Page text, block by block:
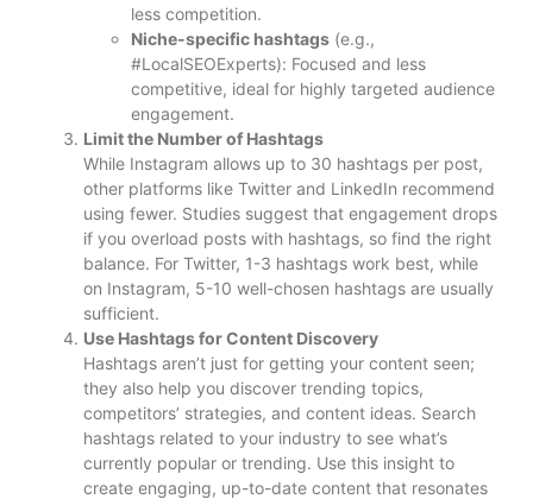
less competition.
Niche-specific hashtags (e.g.,
#LocalSEOExperts): Focused and less
competitive, ideal for highly targeted audience
engagement.
Limit the Number of Hashtags
While Instagram allows up to 30 hashtags per post,
other platforms like Twitter and LinkedIn recommend
using fewer. Studies suggest that engagement drops
if you overload posts with hashtags, so find the right
balance. For Twitter, 1-3 hashtags work best, while
on Instagram, 5-10 well-chosen hashtags are usually
sufficient.
Use Hashtags for Content Discovery
Hashtags aren’t just for getting your content seen;
they also help you discover trending topics,
competitors’ strategies, and content ideas. Search
hashtags related to your industry to see what’s
currently popular or trending. Use this insight to
create engaging, up-to-date content that resonates